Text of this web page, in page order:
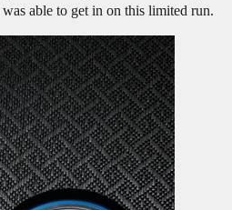
able to get in on this limited run.